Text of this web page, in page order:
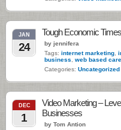
JAN
24
Tough Economic Times
by jennifera
Tags: internet marketing
business
web based
Categories: Uncategorized
DEC
1
Video Marketing –
Businesses
by Tom Antion